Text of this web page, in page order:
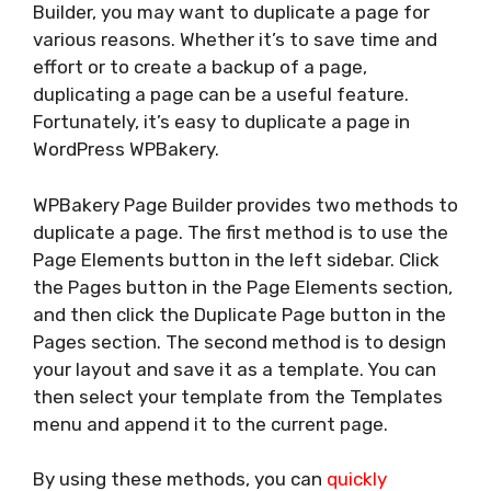
Builder, you may want to duplicate a page for
various reasons. Whether it’s to save time and
effort or to create a backup of a page,
duplicating a page can be a useful feature.
Fortunately, it’s easy to duplicate a page in
WordPress WPBakery.
WPBakery Page Builder provides two methods to
duplicate a page. The first method is to use the
Page Elements button in the left sidebar. Click
the Pages button in the Page Elements section,
and then click the Duplicate Page button in the
Pages section. The second method is to design
your layout and save it as a template. You can
then select your template from the Templates
menu and append it to the current page.
By using these methods, you can quickly